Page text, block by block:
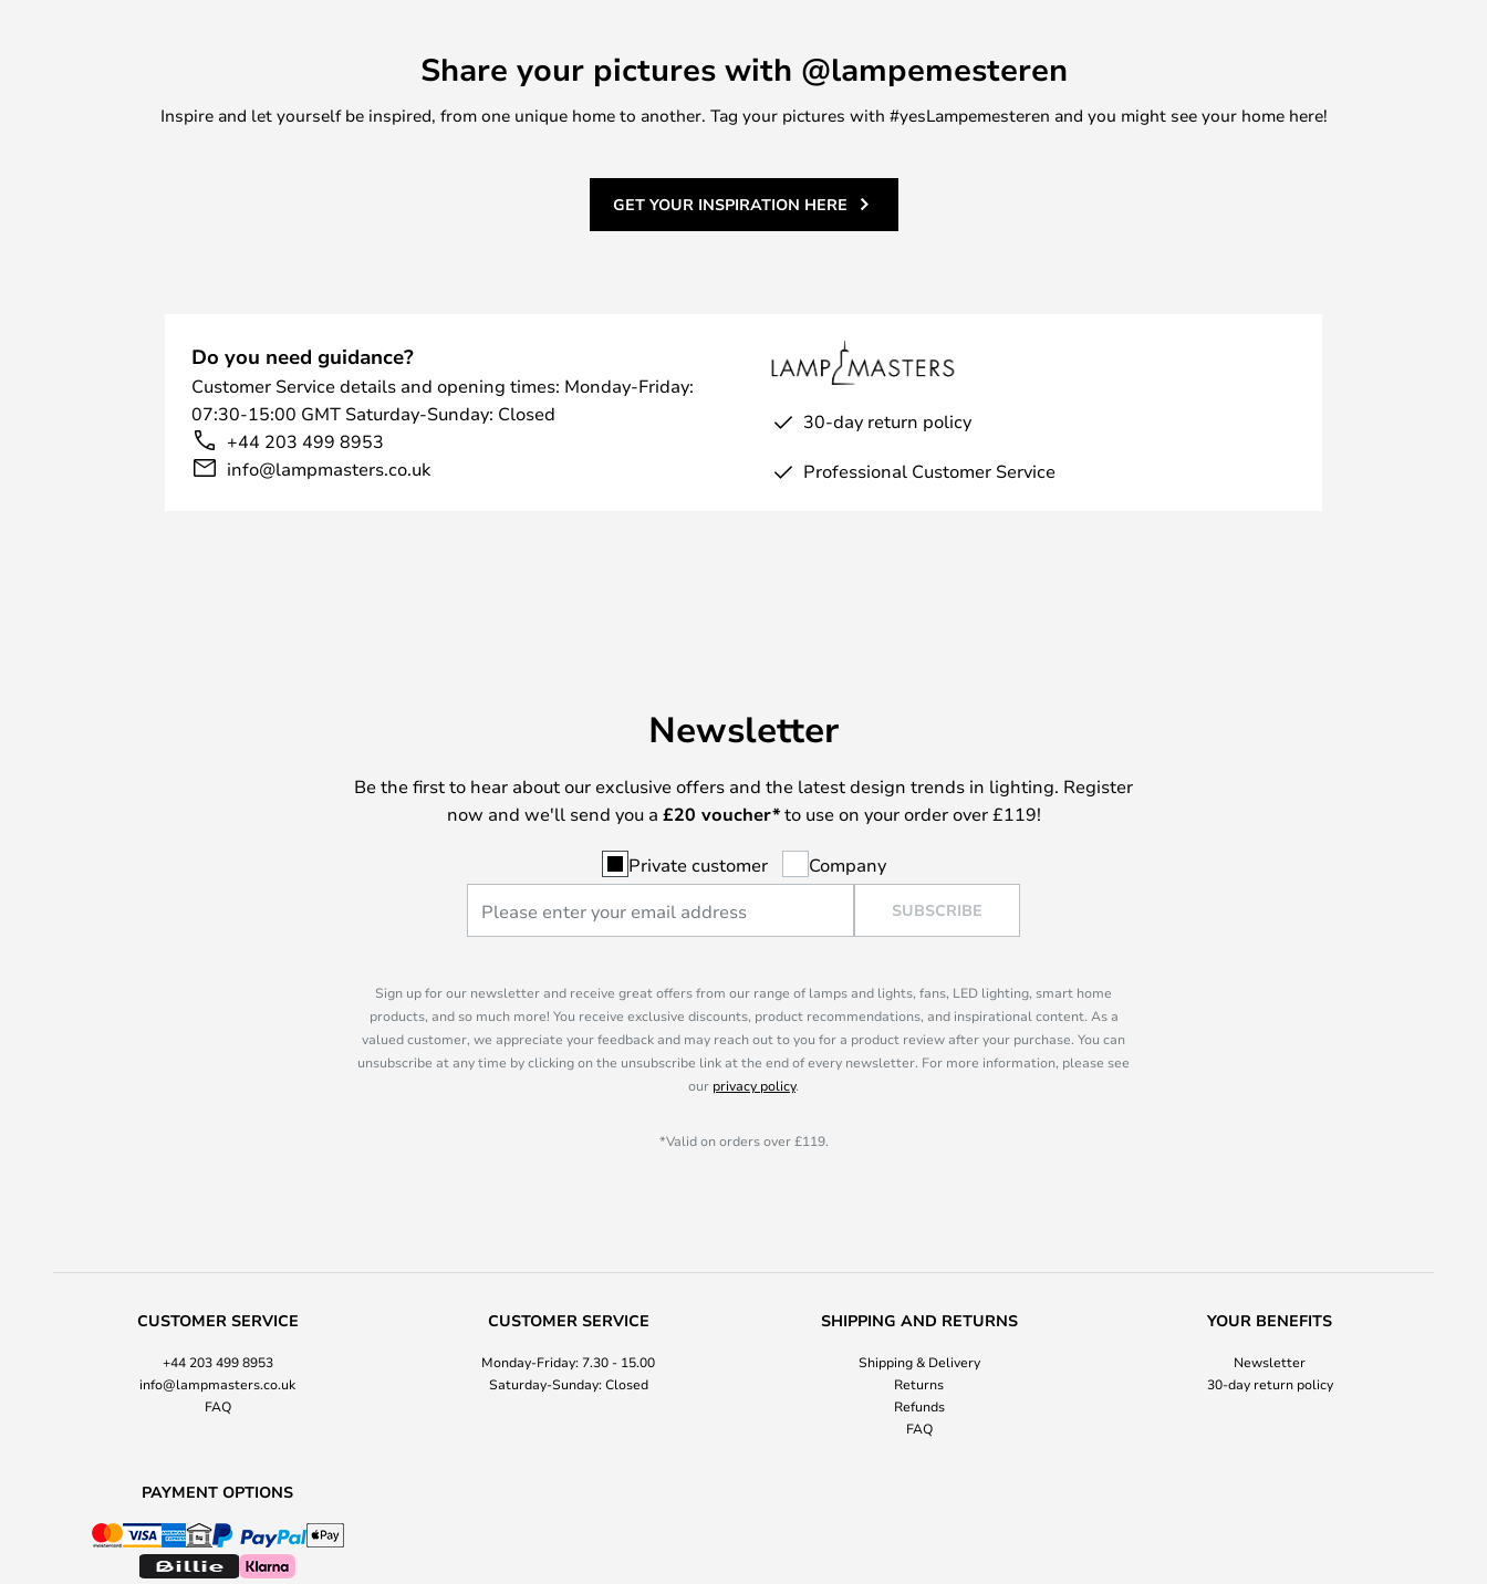
Share your pictures with @lampemesteren
Inspire and let yourself be inspired, from one unique home to another. Tag your pictures with #yesLampemesteren and you might see your home here!
GET YOUR INSPIRATION HERE
Do you need guidance?
Customer Service details and opening times: Monday-Friday:
07:30-15:00 GMT Saturday-Sunday: Closed
+44 203 499 8953
info@lampmasters.co.uk
30-day return policy
Professional Customer Service
Newsletter
Be the first to hear about our exclusive offers and the latest design trends in lighting. Register
now and we'll send you a £20 voucher*to use on your order over £119!
Private customer Company
SUBSCRIBE
Sign up for our newsletter and receive great offers from our range of lamps and lights, fans, LED lighting, smart home
products, and so much more! You receive exclusive discounts, product recommendations, and inspirational content. As a
valued customer, we appreciate your feedback and may reach out to you for a product review after your purchase. You can
unsubscribe at any time by clicking on the unsubscribe link at the end of every newsletter. For more information, please see
our privacy policy.
*Valid on orders over £119.
CUSTOMER SERVICE
+44 203 499 8953
info@lampmasters.co.uk
FAQ
CUSTOMER SERVICE
Monday-Friday: 7.30 - 15.00
Saturday-Sunday: Closed
SHIPPING AND RETURNS
Shipping & Delivery
Returns
Refunds
FAQ
YOUR BENEFITS
Newsletter
30-day return policy
PAYMENT OPTIONS